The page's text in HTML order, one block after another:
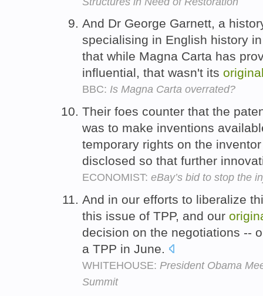
And Dr George Garnett, a
specialising in English history
that while Magna Carta has
influential, that wasn't its
BBC: Is Magna Carta overrated?
Their foes counter that the
was to make inventions
temporary rights on the
disclosed so that further
ECONOMIST: eBay’s bid to stop the
And in our efforts to liberalize
this issue of TPP, and our
decision on the negotiations --
a TPP in June.
WHITEHOUSE: President Obama
Summit